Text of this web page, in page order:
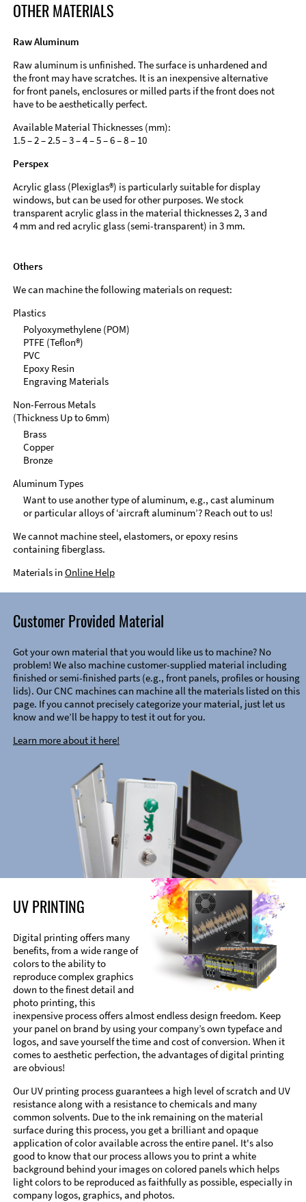
OTHER MATERIALS
Raw Aluminum
Raw aluminum is unfinished. The surface is unhardened and
the front may have scratches. It is an inexpensive alternative
for front panels, enclosures or milled parts if the front does not
have to be aesthetically perfect.
Available Material Thicknesses (mm):
1.5 – 2 – 2.5 – 3 – 4 – 5 – 6 – 8 – 10
Perspex
Acrylic glass (Plexiglas®) is particularly suitable for display
windows, but can be used for other purposes. We stock
transparent acrylic glass in the material thicknesses 2, 3 and
4 mm and red acrylic glass (semi-transparent) in 3 mm.
Others
We can machine the following materials on request:
Plastics
Polyoxymethylene (POM)
PTFE (Teflon®)
PVC
Epoxy Resin
Engraving Materials
Non-Ferrous Metals
(Thickness Up to 6mm)
Brass
Copper
Bronze
Aluminum Types
Want to use another type of aluminum, e.g., cast aluminum
or particular alloys of ‘aircraft aluminum’? Reach out to us!
We cannot machine steel, elastomers, or epoxy resins
containing fiberglass.
Materials in Online Help
Customer Provided Material
Got your own material that you would like us to machine? No
problem! We also machine customer-supplied material including
finished or semi-finished parts (e.g., front panels, profiles or housing
lids). Our CNC machines can machine all the materials listed on this
page. If you cannot precisely categorize your material, just let us
know and we’ll be happy to test it out for you.
Learn more about it here!
UV PRINTING
Digital printing offers many
benefits, from a wide range of
colors to the ability to
reproduce complex graphics
down to the finest detail and
photo printing, this
inexpensive process offers almost endless design freedom. Keep
your panel on brand by using your company’s own typeface and
logos, and save yourself the time and cost of conversion. When it
comes to aesthetic perfection, the advantages of digital printing
are obvious!
Our UV printing process guarantees a high level of scratch and UV
resistance along with a resistance to chemicals and many
common solvents. Due to the ink remaining on the material
surface during this process, you get a brilliant and opaque
application of color available across the entire panel. It's also
good to know that our process allows you to print a white
background behind your images on colored panels which helps
light colors to be reproduced as faithfully as possible, especially in
company logos, graphics, and photos.